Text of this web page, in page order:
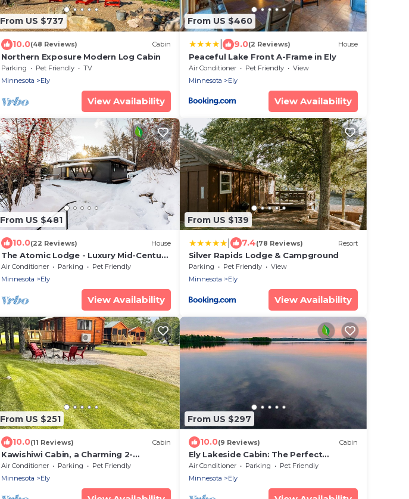
From US $737
10.0(48 Reviews) Cabin
Northern Exposure Modern Log Cabin
Parking Pet Friendly
TV
Minnesota
Ely
View Availability
From US $460
9.0(2 Reviews) House
Peaceful Lake Front A-Frame in Ely
Air Conditioner Pet Friendly
View
Minnesota
Ely
View Availability
From US $481
10.0(22 Reviews) House
The Atomic Lodge - Luxury Mid-Century
Sanctuary
Air Conditioner Parking
Pet Friendly
Minnesota
Ely
View Availability
From US $139
7.4(78 Reviews) Resort
Silver Rapids Lodge & Campground
Parking Pet Friendly
View
Minnesota
Ely
View Availability
From US $251
10.0(11 Reviews) Cabin
Kawishiwi Cabin, a Charming 2-
bedroom cabin with AC, WiFi in
enjoyable Ely
Air Conditioner Parking
Pet Friendly
Minnesota
Ely
From US $297
10.0(9 Reviews) Cabin
Ely Lakeside Cabin: The Perfect
Northwoods Retreat
Air Conditioner Parking
Pet Friendly
Minnesota
Ely